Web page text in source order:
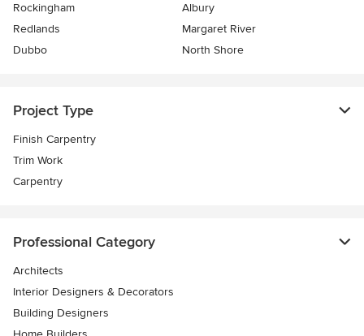
Rockingham
Albury
Redlands
Margaret River
Dubbo
North Shore
Project Type
Finish Carpentry
Trim Work
Carpentry
Professional Category
Architects
Interior Designers & Decorators
Building Designers